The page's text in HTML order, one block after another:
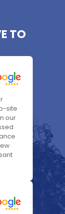
TO
site
our